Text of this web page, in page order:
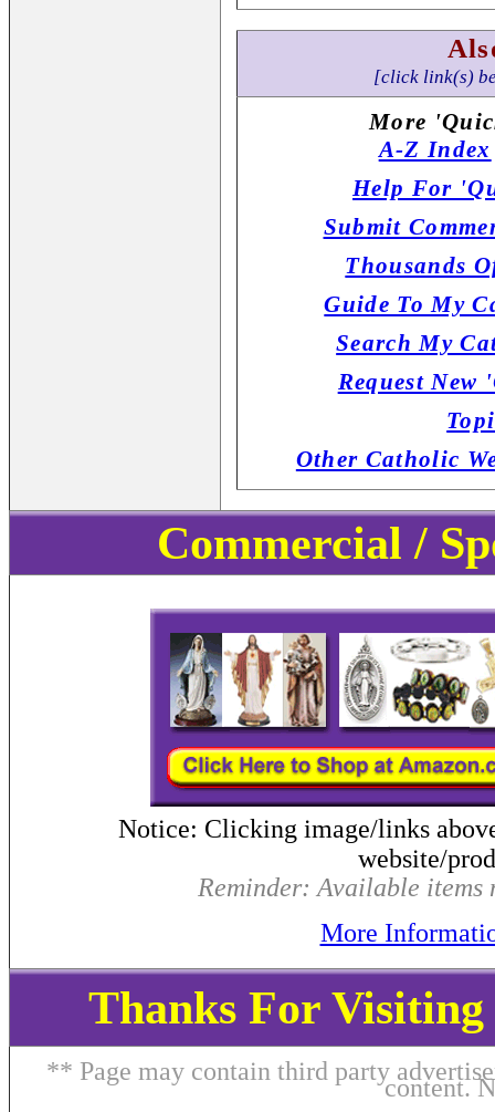
[click link(s)
More
A-Z Index
Help For
Submit
Thousands
Guide To My
Search My
Request New
Other Catholic
Commercial /
Notice: Clicking image/links
website/
Reminder: Available items
More
Thanks For
** Page may contain third party
content.